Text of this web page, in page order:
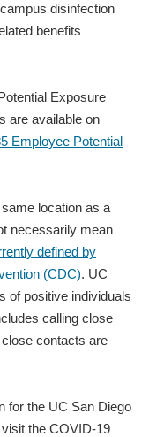
disinfection
benefits
Exposure
are available on
Employee Potential
location as a
necessarily mean
defined by
(CDC). UC
of positive individuals
calling close
contacts are
for the UC San Diego
the COVID-19